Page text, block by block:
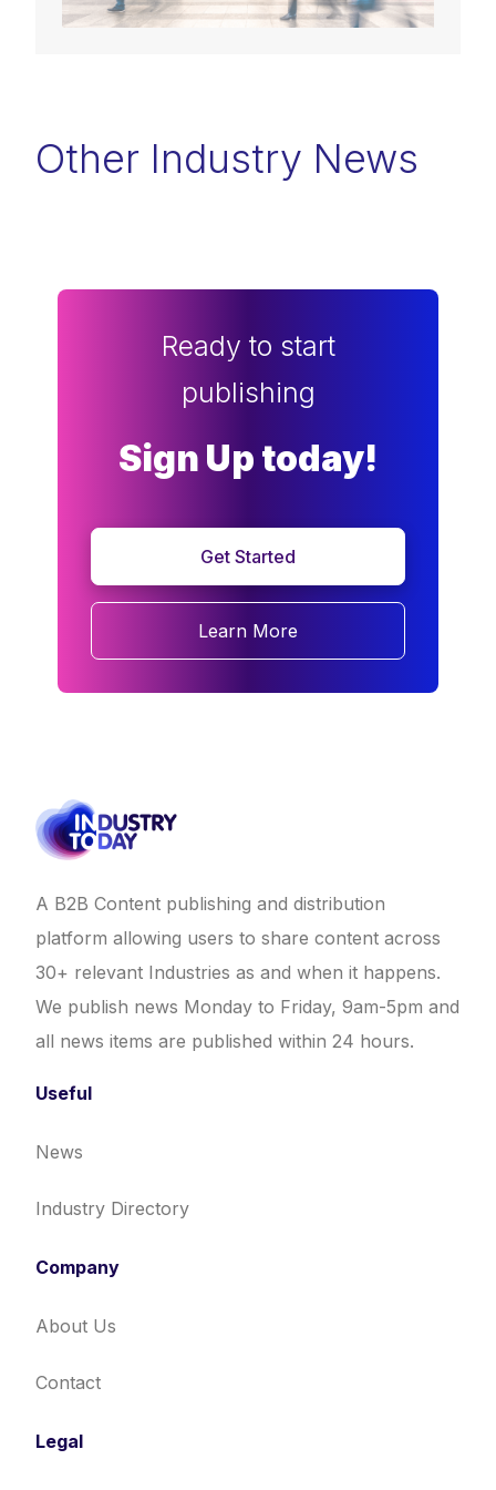
Other Industry News
Ready to start
publishing
Sign Up today!
Get Started
Learn More
A B2B Content publishing and distribution
platform allowing users to share content across
30+ relevant Industries as and when it happens.
We publish news Monday to Friday, 9am-5pm and
all news items are published within 24 hours.
Useful
News
Industry Directory
Company
About Us
Contact
Legal